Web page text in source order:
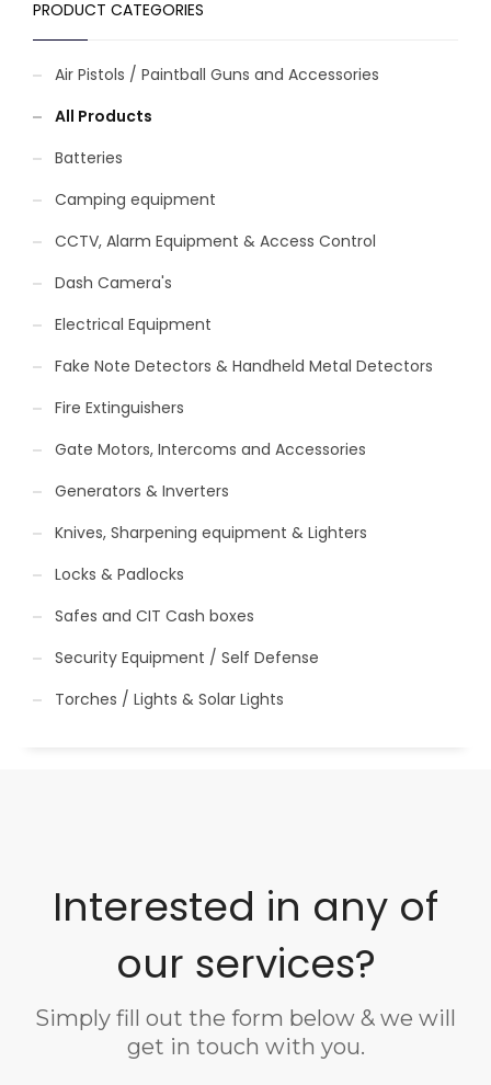
PRODUCT CATEGORIES
Air Pistols / Paintball Guns and Accessories
All Products
Batteries
Camping equipment
CCTV, Alarm Equipment & Access Control
Dash Camera's
Electrical Equipment
Fake Note Detectors & Handheld Metal Detectors
Fire Extinguishers
Gate Motors, Intercoms and Accessories
Generators & Inverters
Knives, Sharpening equipment & Lighters
Locks & Padlocks
Safes and CIT Cash boxes
Security Equipment / Self Defense
Torches / Lights & Solar Lights
Interested in any of
our services?
Simply fill out the form below & we will
get in touch with you.